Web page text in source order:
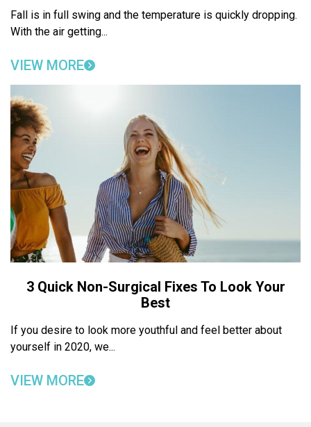
Fall is in full swing and the temperature is quickly dropping.
With the air getting...
VIEW MORE
3 Quick Non-Surgical Fixes To Look Your
Best
If you desire to look more youthful and feel better about
yourself in 2020, we...
VIEW MORE